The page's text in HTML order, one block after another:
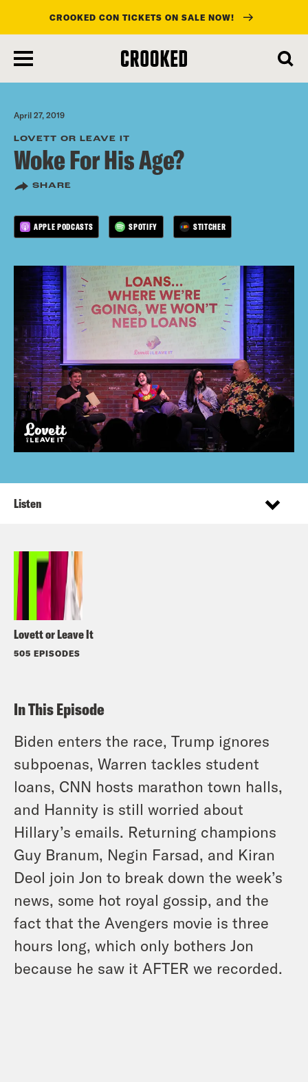
main
content
CROOKED CON TICKETS ON SALE NOW!
April 27, 2019
LOVETT OR LEAVE IT
Woke For His Age?
SHARE
APPLE PODCASTS SPOTIFY STITCHER
Lovett or Leave It
505 EPISODES
Listen
In This Episode
Biden enters the race, Trump ignores
subpoenas, Warren tackles student
loans, CNN hosts marathon town halls,
and Hannity is still worried about
Hillary’s emails. Returning champions
Guy Branum, Negin Farsad, and Kiran
Deol join Jon to break down the week’s
news, some hot royal gossip, and the
fact that the Avengers movie is three
hours long, which only bothers Jon
because he saw it AFTER we recorded.